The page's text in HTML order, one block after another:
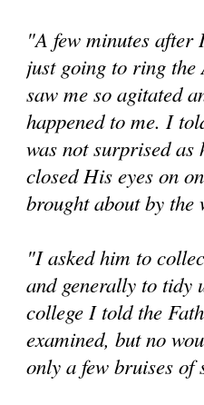
"A few minutes after
just going to ring the
saw me so agitated
happened to me. I
was not surprised as
closed His eyes on
brought about by
"I asked him to
and generally to tidy
college I told the
examined, but no
only a few bruises of